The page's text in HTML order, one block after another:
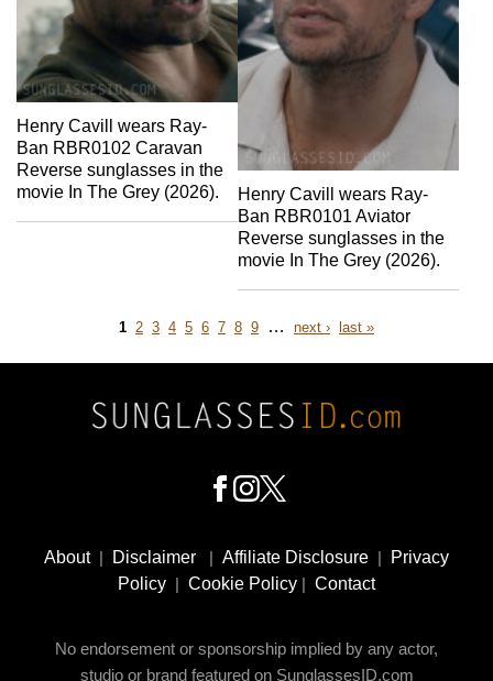
Henry Cavill wears Ray-
Ban RBR0102 Caravan
Reverse sunglasses in the
movie In The Grey (2026).
Henry Cavill wears Ray-
Ban RBR0101 Aviator
Reverse sunglasses in the
movie In The Grey (2026).
Page
1 Page
2 Page
3 Page
4 Page
5 Page
6 Page
7 Page
8 Page
9 …
next
next › last
last »
Social
Media
About| Disclaimer | Affiliate Disclosure |
Privacy
Policy | Cookie Policy | Contact
No endorsement or sponsorship implied by any actor,
studio or brand featured on SunglassesID.com